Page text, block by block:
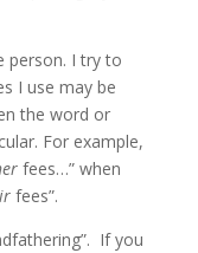
person. I try to
I use may be
the word or
For example,
fees…” when
fees”.
If you